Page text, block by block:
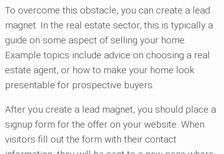
To overcome this obstacle, you can create a lead
magnet. In the real estate sector, this is typically a
guide on some aspect of selling your home.
Example topics include advice on choosing a real
estate agent, or how to make your home look
presentable for prospective buyers.
After you create a lead magnet, you should place a
signup form for the offer on your website. When
visitors fill out the form with their contact